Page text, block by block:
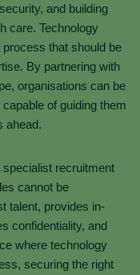
and building
care. Technology
that should be
By partnering with
organisations can be
of guiding them
ahead.
recruitment
cannot be
talent, provides in-
confidentiality, and
where technology
securing the right